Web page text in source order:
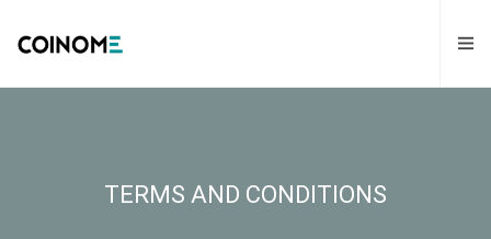
TERMS AND CONDITIONS